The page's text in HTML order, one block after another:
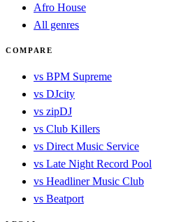
Afro House
All genres
COMPARE
vs BPM Supreme
vs DJcity
vs zipDJ
vs Club Killers
vs Direct Music Service
vs Late Night Record Pool
vs Headliner Music Club
vs Beatport